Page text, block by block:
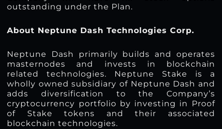
outstanding under the Plan.
About Neptune Dash Technologies Corp.
Neptune Dash primarily builds and operates
masternodes and invests in blockchain
related technologies. Neptune Stake is a
wholly owned subsidiary of Neptune Dash and
adds diversification to the Company’s
cryptocurrency portfolio by investing in Proof
of Stake tokens and their associated
blockchain technologies.